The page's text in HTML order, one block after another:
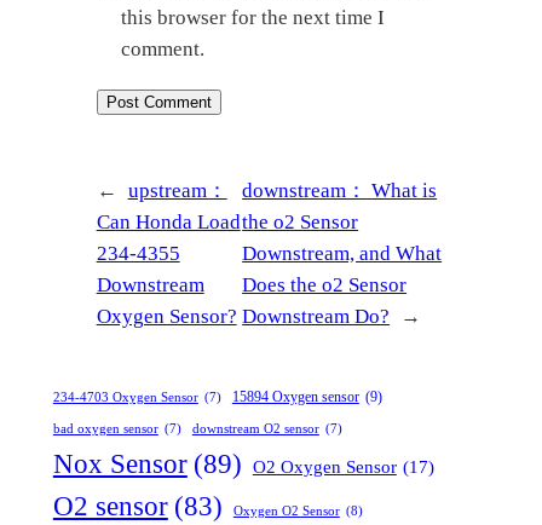
this browser for the next time I
comment.
←
upstream：
Can Honda Load
234-4355
Downstream
Oxygen Sensor?
downstream： What is
the o2 Sensor
Downstream, and What
Does the o2 Sensor
Downstream Do?
→
234-4703 Oxygen Sensor (7) 15894 Oxygen sensor (9)
bad oxygen sensor (7) downstream O2 sensor (7)
Nox Sensor (89) O2 Oxygen Sensor (17)
O2 sensor (83) Oxygen O2 Sensor (8)